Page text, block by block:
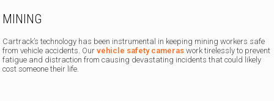
MINING
Cartrack’s technology has been instrumental in keeping mining workers safe
from vehicle accidents. Ourvehicle safety cameras work tirelessly to prevent
fatigue and distraction from causing devastating incidents that could likely
cost someone their life.